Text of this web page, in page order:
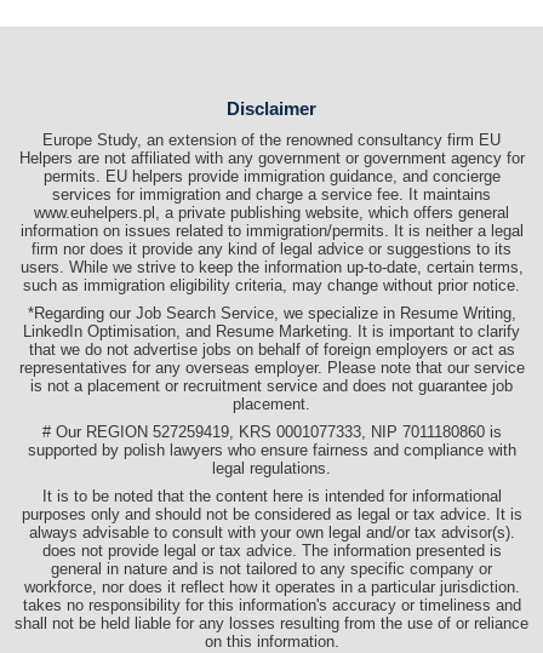
Disclaimer
Europe Study, an extension of the renowned consultancy firm EU
Helpers are not affiliated with any government or government agency for
permits. EU helpers provide immigration guidance, and concierge
services for immigration and charge a service fee. It maintains
www.euhelpers.pl, a private publishing website, which offers general
information on issues related to immigration/permits. It is neither a legal
firm nor does it provide any kind of legal advice or suggestions to its
users. While we strive to keep the information up-to-date, certain terms,
such as immigration eligibility criteria, may change without prior notice.
*Regarding our Job Search Service, we specialize in Resume Writing,
LinkedIn Optimisation, and Resume Marketing. It is important to clarify
that we do not advertise jobs on behalf of foreign employers or act as
representatives for any overseas employer. Please note that our service
is not a placement or recruitment service and does not guarantee job
placement.
# Our REGION 527259419, KRS 0001077333, NIP 7011180860 is
supported by polish lawyers who ensure fairness and compliance with
legal regulations.
It is to be noted that the content here is intended for informational
purposes only and should not be considered as legal or tax advice. It is
always advisable to consult with your own legal and/or tax advisor(s).
does not provide legal or tax advice. The information presented is
general in nature and is not tailored to any specific company or
workforce, nor does it reflect how it operates in a particular jurisdiction.
takes no responsibility for this information's accuracy or timeliness and
shall not be held liable for any losses resulting from the use of or reliance
on this information.